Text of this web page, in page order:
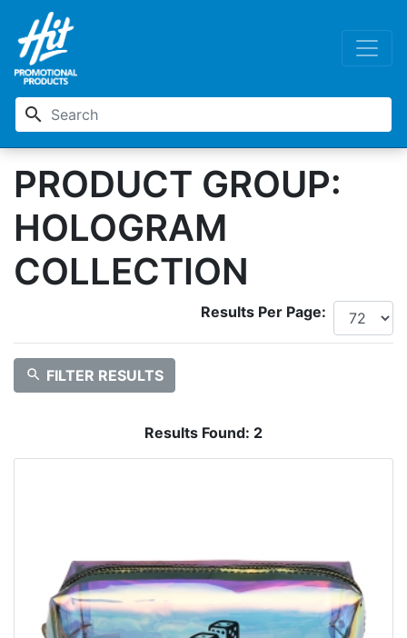
search
PRODUCT GROUP:
HOLOGRAM
COLLECTION
Results Per Page:
search FILTER RESULTS
Results Found: 2